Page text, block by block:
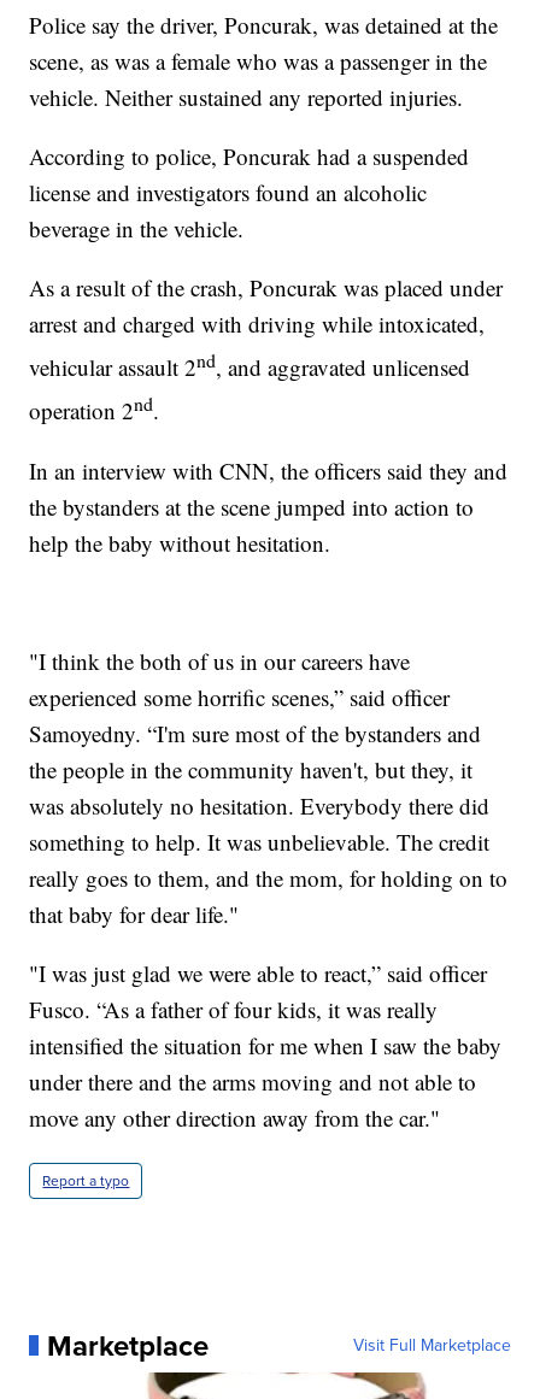
Police say the driver, Poncurak, was detained at the
scene, as was a female who was a passenger in the
vehicle. Neither sustained any reported injuries.
According to police, Poncurak had a suspended
license and investigators found an alcoholic
beverage in the vehicle.
As a result of the crash, Poncurak was placed under
arrest and charged with driving while intoxicated,
vehicular assault 2nd, and aggravated unlicensed
operation 2nd.
In an interview with CNN, the officers said they and
the bystanders at the scene jumped into action to
help the baby without hesitation.
"I think the both of us in our careers have
experienced some horrific scenes,” said officer
Samoyedny. “I'm sure most of the bystanders and
the people in the community haven't, but they, it
was absolutely no hesitation. Everybody there did
something to help. It was unbelievable. The credit
really goes to them, and the mom, for holding on to
that baby for dear life."
"I was just glad we were able to react,” said officer
Fusco. “As a father of four kids, it was really
intensified the situation for me when I saw the baby
under there and the arms moving and not able to
move any other direction away from the car."
Report a typo
Marketplace Visit Full Marketplace